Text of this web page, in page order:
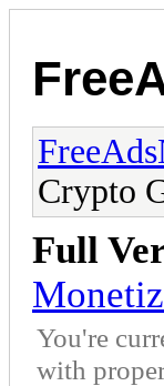
Crypto
Full
You're
with